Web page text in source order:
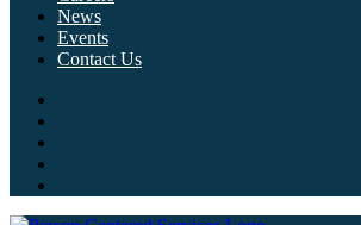
News
Events
Contact Us